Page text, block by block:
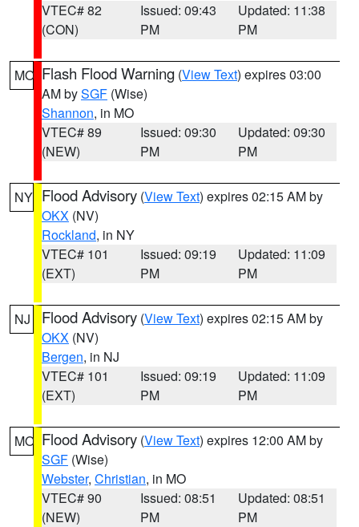
VTEC# 82
(CON)
Issued: 09:43
PM
Updated: 11:38
PM
MO Flash Flood Warning (View Text) expires 03:00
AM bySGF (Wise)
Shannon, in MO
VTEC# 89
(NEW)
Issued: 09:30
PM
Updated: 09:30
PM
NY Flood Advisory (View Text) expires 02:15 AM by
OKX (NV)
Rockland, in NY
VTEC# 101
(EXT)
Issued: 09:19
PM
Updated: 11:09
PM
NJ Flood Advisory (View Text) expires 02:15 AM by
OKX (NV)
Bergen, in NJ
VTEC# 101
(EXT)
Issued: 09:19
PM
Updated: 11:09
PM
MO Flood Advisory (View Text) expires 12:00 AM by
SGF (Wise)
Webster, Christian, in MO
VTEC# 90
(NEW)
Issued: 08:51
PM
Updated: 08:51
PM